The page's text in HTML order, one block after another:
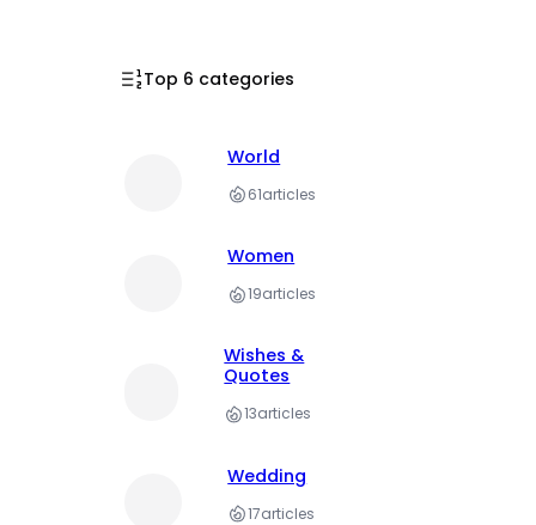
Top 6 categories
World
61articles
Women
19articles
Wishes &
Quotes
13articles
Wedding
17articles